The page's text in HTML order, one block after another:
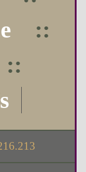
::
::